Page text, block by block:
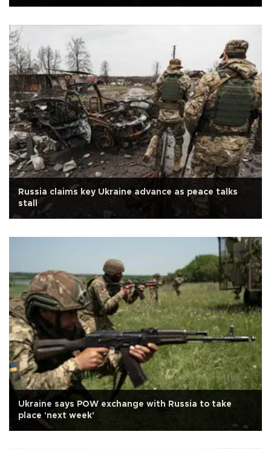
Russia claims key Ukraine advance as peace talks
stall
Ukraine says POW exchange with Russia to take
place 'next week'